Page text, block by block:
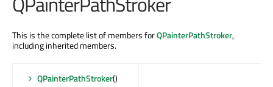
This is the complete list of members forQPainterPathStroker,
including inherited members.
QPainterPathStroker()